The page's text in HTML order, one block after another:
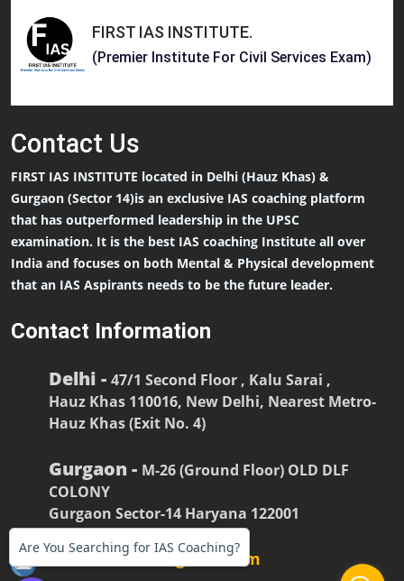
FIRST IAS INSTITUTE.
(Premier Institute For Civil Services Exam)
Contact Us
FIRST IAS INSTITUTE located in Delhi (Hauz Khas) &
Gurgaon (Sector 14)is an exclusive IAS coaching platform
that has outperformed leadership in the UPSC
examination. It is the best IAS coaching Institute all over
India and focuses on both Mental & Physical development
that an IAS Aspirants needs to be the future leader.
Contact Information
Delhi - 47/1 Second Floor , Kalu Sarai ,
Hauz Khas 110016, New Delhi, Nearest Metro-
Hauz Khas (Exit No. 4)
Gurgaon - M-26 (Ground Floor) OLD DLF
COLONY
Gurgaon Sector-14 Haryana 122001
firstiasofficial@gmail.com
Are You Searching for IAS Coaching?